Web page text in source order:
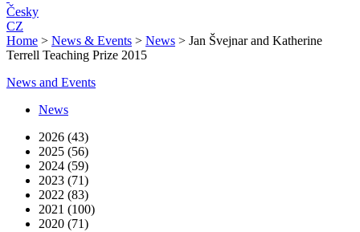
Česky
CZ
Home > News & Events > News > Jan Švejnar and Katherine
Terrell Teaching Prize 2015
News and Events
News
2026 (43)
2025 (56)
2024 (59)
2023 (71)
2022 (83)
2021 (100)
2020 (71)